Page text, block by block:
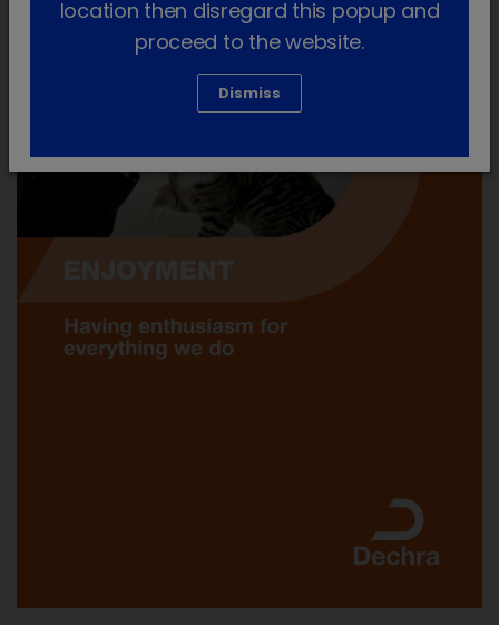
location then disregard this popup and
proceed to the website.
Dismiss